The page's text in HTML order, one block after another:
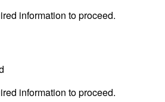
information to proceed.
information to proceed.